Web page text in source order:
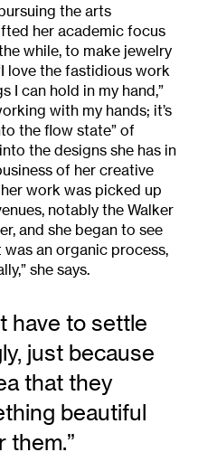
the arts
her academic focus
while, to make jewelry
love the fastidious work
I can hold in my hand,”
with my hands; it’s
the flow state” of
the designs she has in
of her creative
work was picked up
notably the Walker
and she began to see
an organic process,
she says.
have to settle
just because
that they
beautiful
them.”